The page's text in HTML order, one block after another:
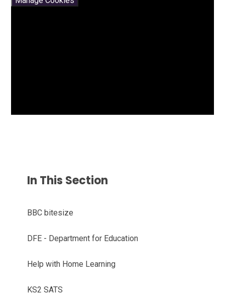
In This Section
BBC bitesize
DFE - Department for Education
Help with Home Learning
KS2 SATS